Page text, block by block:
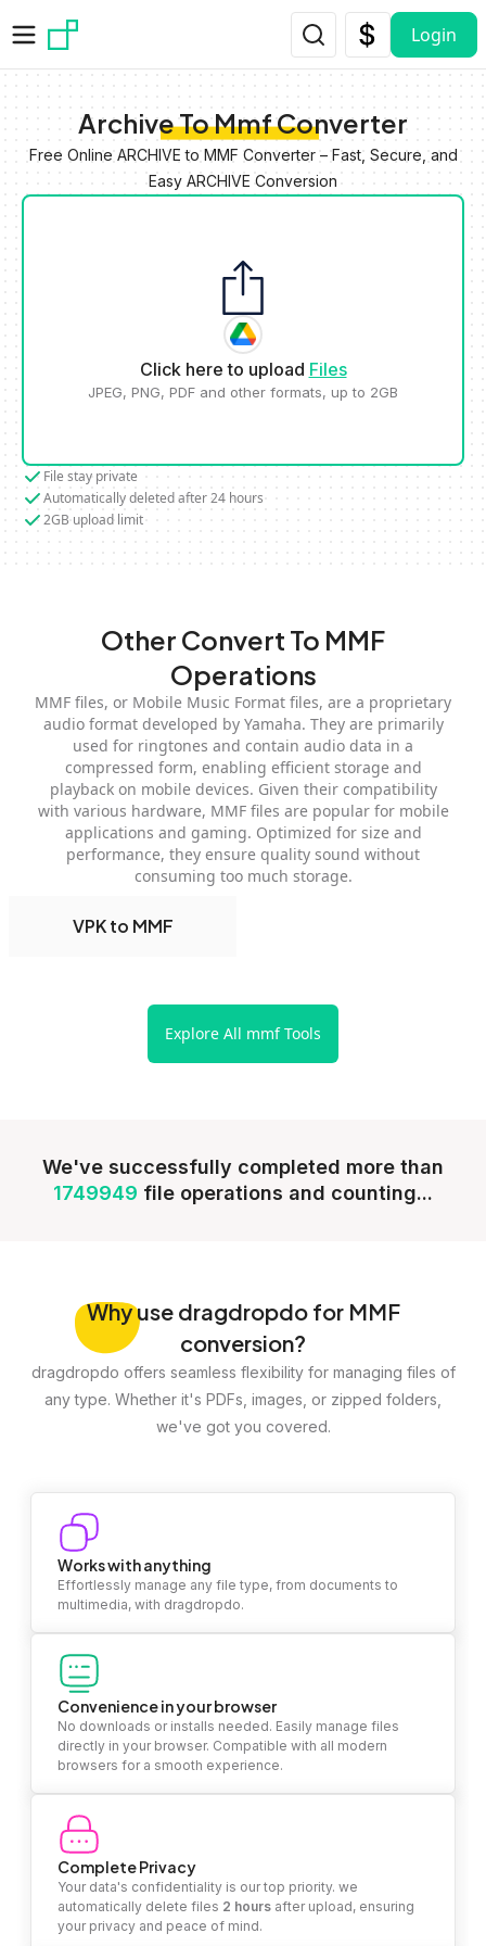
Login
Archive To Mmf Converter
Free Online ARCHIVE to MMF Converter – Fast, Secure, and
Easy ARCHIVE Conversion
Click here to upload Files
JPEG, PNG, PDF and other formats, up to 2GB
File stay private
Automatically deleted after 24 hours
2GB upload limit
Other Convert To MMF
Operations
MMF files, or Mobile Music Format files, are a proprietary
audio format developed by Yamaha. They are primarily
used for ringtones and contain audio data in a
compressed form, enabling efficient storage and
playback on mobile devices. Given their compatibility
with various hardware, MMF files are popular for mobile
applications and gaming. Optimized for size and
performance, they ensure quality sound without
consuming too much storage.
VPK to MMF
Explore All mmf Tools
We've successfully completed more than
1749949 file operations and counting...
Whyuse dragdropdo for MMF
conversion?
dragdropdo offers seamless flexibility for managing files of
any type. Whether it's PDFs, images, or zipped folders,
we've got you covered.
Works with anything
Effortlessly manage any file type, from documents to
multimedia, with dragdropdo.
Convenience in your browser
No downloads or installs needed. Easily manage files
directly in your browser. Compatible with all modern
browsers for a smooth experience.
Complete Privacy
Your data's confidentiality is our top priority. we
automatically delete files 2 hours after upload, ensuring
your privacy and peace of mind.